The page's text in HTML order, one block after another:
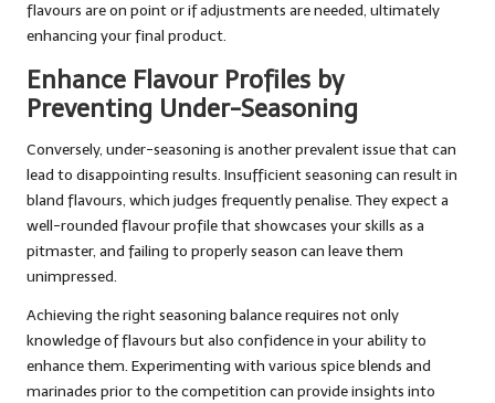
flavours are on point or if adjustments are needed, ultimately
enhancing your final product.
Enhance Flavour Profiles by
Preventing Under-Seasoning
Conversely, under-seasoning is another prevalent issue that can
lead to disappointing results. Insufficient seasoning can result in
bland flavours, which judges frequently penalise. They expect a
well-rounded flavour profile that showcases your skills as a
pitmaster, and failing to properly season can leave them
unimpressed.
Achieving the right seasoning balance requires not only
knowledge of flavours but also confidence in your ability to
enhance them. Experimenting with various spice blends and
marinades prior to the competition can provide insights into